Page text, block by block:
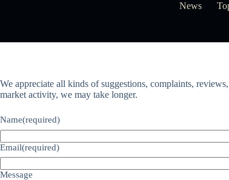
News
We appreciate all kinds of suggestions, complaints,
market activity, we may take longer.
Name(required)
Email(required)
Message